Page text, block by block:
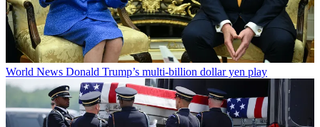
World News Donald Trump’s multi-billion dollar yen play